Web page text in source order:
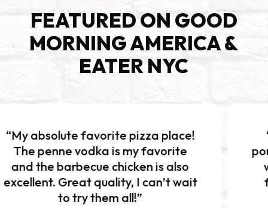
FEATURED ON GOOD
MORNING AMERICA &
EATER NYC
favorite pizza place!
is my favorite
chicken is also
quality, I can’t wait
them all!”
“Excellent
portions!!! The
was
flavor and